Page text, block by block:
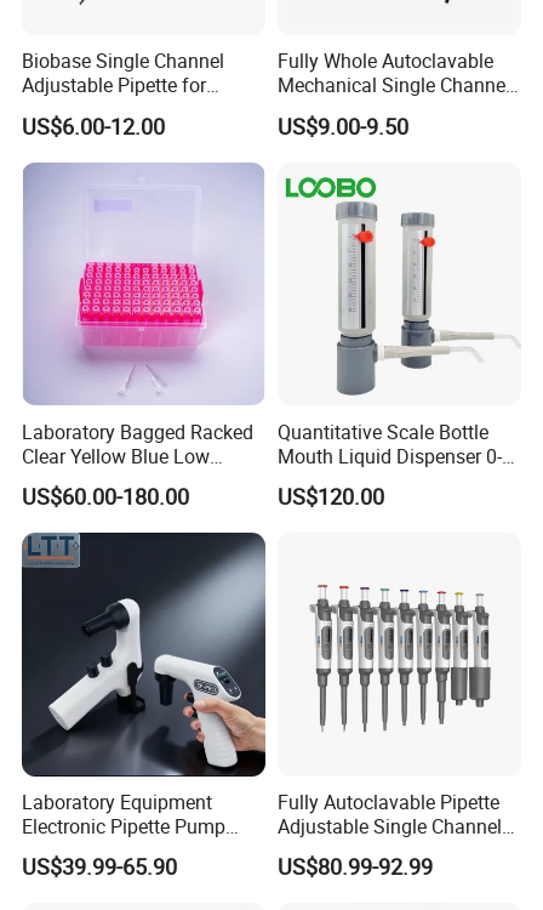
Biobase Single Channel
Adjustable Pipette for
Laboratory
US$6.00-12.00
Fully Whole Autoclavable
Mechanical Single Channel
Adjustable Volume Pipettes
Micro Pipette for Laboratory
US$9.00-9.50
Laboratory Bagged Racked
Clear Yellow Blue Low
Rentation 10UL-1000UL
Filtered Pipette Tip with
Filter
US$60.00-180.00
Quantitative Scale Bottle
Mouth Liquid Dispenser 0-
25ml Bottle Mouth Liquid
Transmitter
US$120.00
Laboratory Equipment
Electronic Pipette Pump
Electric Pipette Controller
Large Volume Automatic
US$39.99-65.90
Fully Autoclavable Pipette
Adjustable Single Channel
Pipette Laboratory
Micropipette 0.1μL to 10ml
US$80.99-92.99